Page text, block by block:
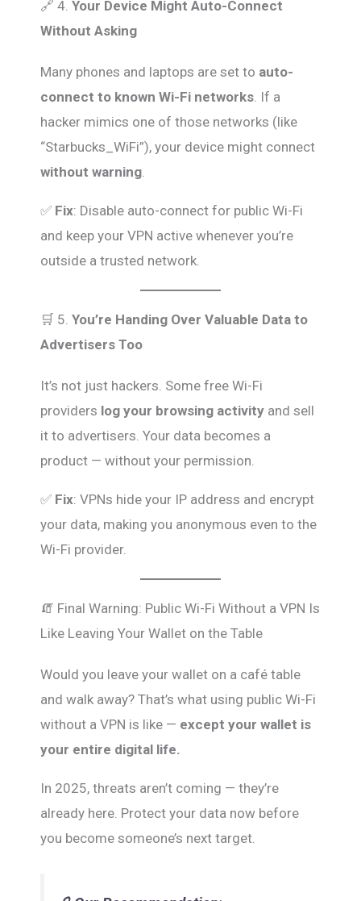
🔗 4. Your Device Might Auto-Connect
Without Asking
Many phones and laptops are set to auto-
connect to known Wi-Fi networks. If a
hacker mimics one of those networks (like
“Starbucks_WiFi”), your device might connect
without warning.
✅ Fix: Disable auto-connect for public Wi-Fi
and keep your VPN active whenever you’re
outside a trusted network.
🛒 5. You’re Handing Over Valuable Data to
Advertisers Too
It’s not just hackers. Some free Wi-Fi
providers log your browsing activity and sell
it to advertisers. Your data becomes a
product — without your permission.
✅ Fix: VPNs hide your IP address and encrypt
your data, making you anonymous even to the
Wi-Fi provider.
🧯 Final Warning: Public Wi-Fi Without a VPN Is
Like Leaving Your Wallet on the Table
Would you leave your wallet on a café table
and walk away? That’s what using public Wi-Fi
without a VPN is like — except your wallet is
your entire digital life.
In 2025, threats aren’t coming — they’re
already here. Protect your data now before
you become someone’s next target.